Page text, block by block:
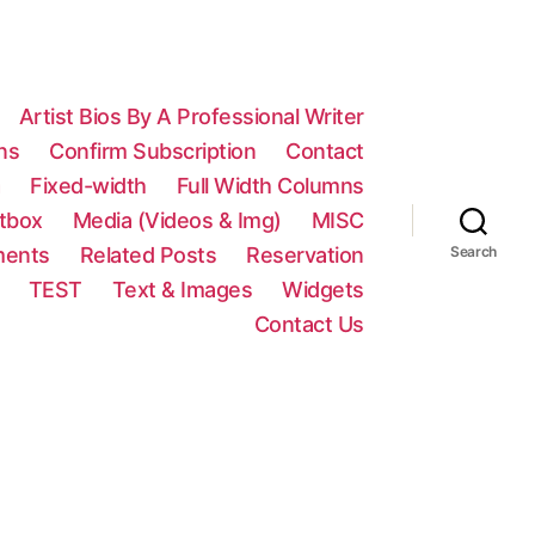
Artist Bios By A Professional Writer
Confirm Subscription
Contact
Fixed-width
Full Width Columns
Media (Videos & Img)
MISC
Related Posts
Reservation
TEST Text & Images
Widgets
Contact Us
Search